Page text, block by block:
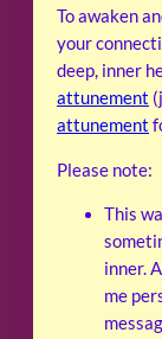
To awaken
your
deep, inner
attunement
attunement
Please note:
This
inner.
me